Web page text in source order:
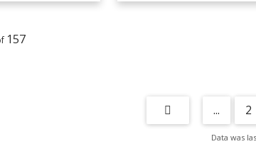
157
... 2
Data was